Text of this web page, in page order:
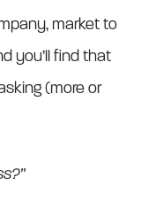
market to
you’ll find that
(more or